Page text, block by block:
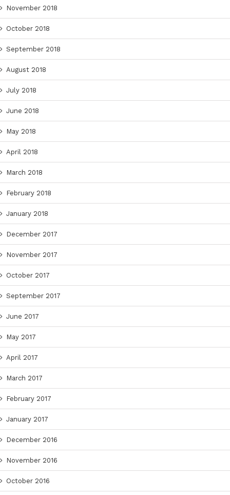
November 2018
October 2018
September 2018
August 2018
July 2018
June 2018
May 2018
April 2018
March 2018
February 2018
January 2018
December 2017
November 2017
October 2017
September 2017
June 2017
May 2017
April 2017
March 2017
February 2017
January 2017
December 2016
November 2016
October 2016